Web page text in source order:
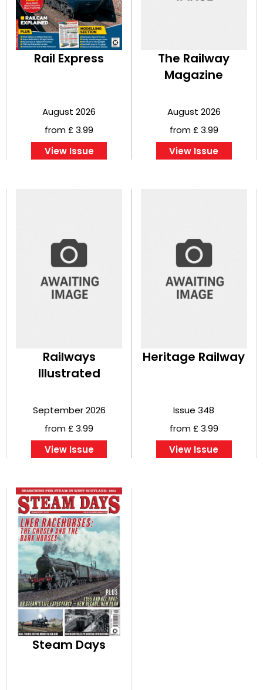
Rail Express
August 2026
from £ 3.99
View Issue
The Railway
Magazine
August 2026
from £ 3.99
View Issue
Railways
Illustrated
September 2026
from £ 3.99
View Issue
Heritage Railway
Issue 348
from £ 3.99
View Issue
Steam Days